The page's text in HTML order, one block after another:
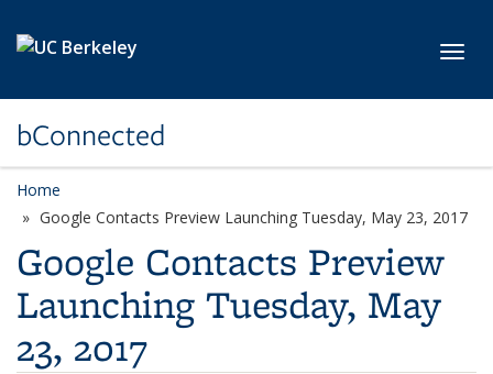
bConnected
Home
Google Contacts Preview Launching Tuesday, May 23, 2017
Google Contacts Preview
Launching Tuesday, May
23, 2017